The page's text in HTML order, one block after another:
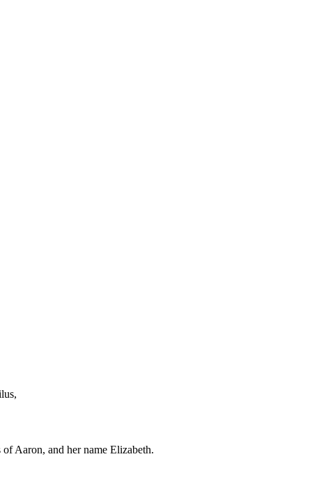
Aaron, and her name Elizabeth.